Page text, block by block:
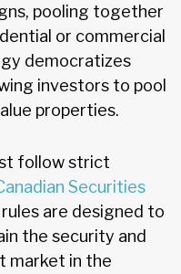
pooling together
or commercial
democratizes
investors to pool
properties.
follow strict
Securities
rules are designed to
the security and
market in the